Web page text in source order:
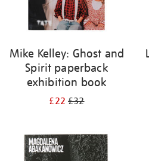
Mike Kelley: Ghost and
Spirit paperback
exhibition book
£22£32